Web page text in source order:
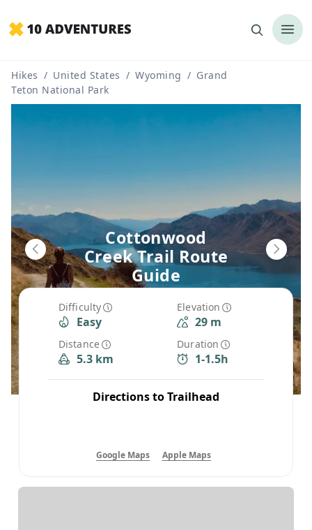
Hikes / United States / Wyoming / Grand
Teton National Park
Difficulty
Easy
Elevation
29 m
Distance
5.3 km
Duration
1-1.5h
Directions to Trailhead
Google Maps Apple Maps
Cottonwood
Creek Trail Route
Guide